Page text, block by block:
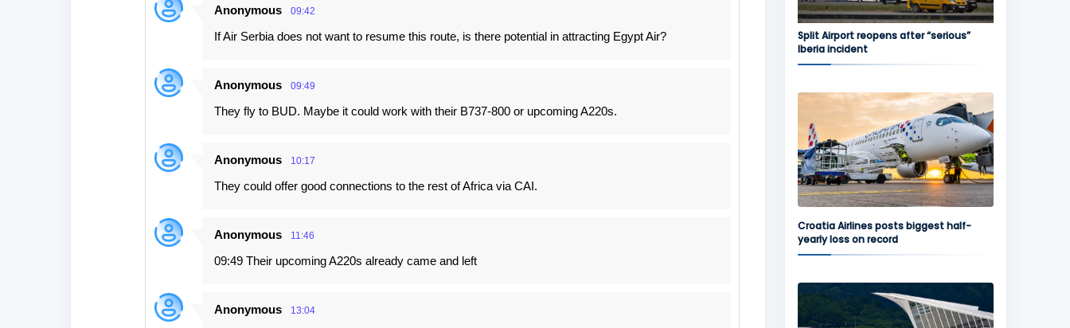
Anonymous 09:42
If Air Serbia does not want to resume this route, is there potential in attracting Egypt Air?
Anonymous 09:49
They fly to BUD. Maybe it could work with their B737-800 or upcoming A220s.
Anonymous 10:17
They could offer good connections to the rest of Africa via CAI.
Anonymous 11:46
09:49 Their upcoming A220s already came and left
Anonymous 13:04
Split Airport reopens after “serious”
Iberia incident
Croatia Airlines posts biggest half-
yearly loss on record